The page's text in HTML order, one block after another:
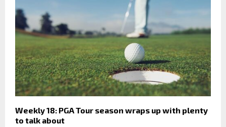
Weekly 18: PGA Tour season wraps up with plenty
to talk about